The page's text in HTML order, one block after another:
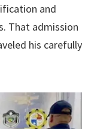
and
That admission
his carefully